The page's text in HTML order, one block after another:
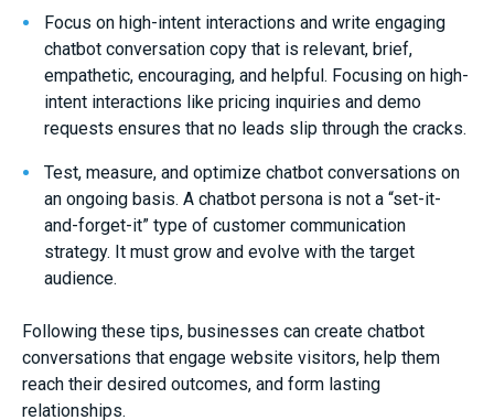
Focus on high-intent interactions and write engaging
chatbot conversation copy that is relevant, brief,
empathetic, encouraging, and helpful. Focusing on high-
intent interactions like pricing inquiries and demo
requests ensures that no leads slip through the cracks.
Test, measure, and optimize chatbot conversations on
an ongoing basis. A chatbot persona is not a “set-it-
and-forget-it” type of customer communication
strategy. It must grow and evolve with the target
audience.
Following these tips, businesses can create chatbot
conversations that engage website visitors, help them
reach their desired outcomes, and form lasting
relationships.